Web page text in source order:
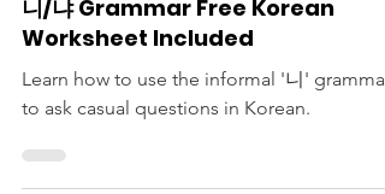
Informal Casual Question:
니/냐 Grammar Free Korean
Worksheet Included
Learn how to use the informal '니' grammar
to ask casual questions in Korean.